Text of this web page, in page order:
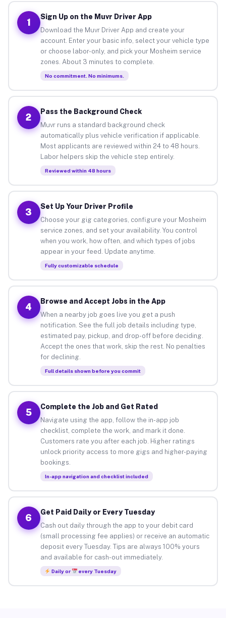
1
Sign Up on the Muvr Driver App
Download the Muvr Driver App and create your
account. Enter your basic info, select your vehicle type
or choose labor-only, and pick your Mosheim service
zones. About 3 minutes to complete.
No commitment. No minimums.
2
Pass the Background Check
Muvr runs a standard background check
automatically plus vehicle verification if applicable.
Most applicants are reviewed within 24 to 48 hours.
Labor helpers skip the vehicle step entirely.
Reviewed within 48 hours
3
Set Up Your Driver Profile
Choose your gig categories, configure your Mosheim
service zones, and set your availability. You control
when you work, how often, and which types of jobs
appear in your feed. Update anytime.
Fully customizable schedule
4
Browse and Accept Jobs in the App
When a nearby job goes live you get a push
notification. See the full job details including type,
estimated pay, pickup, and drop-off before deciding.
Accept the ones that work, skip the rest. No penalties
for declining.
Full details shown before you commit
5
Complete the Job and Get Rated
Navigate using the app, follow the in-app job
checklist, complete the work, and mark it done.
Customers rate you after each job. Higher ratings
unlock priority access to more gigs and higher-paying
bookings.
In-app navigation and checklist included
6
Get Paid Daily or Every Tuesday
Cash out daily through the app to your debit card
(small processing fee applies) or receive an automatic
deposit every Tuesday. Tips are always 100% yours
and available for cash-out immediately.
Daily or every Tuesday